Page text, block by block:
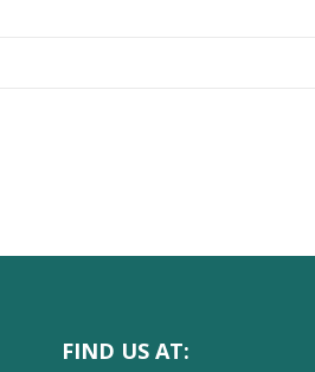
FIND US AT: